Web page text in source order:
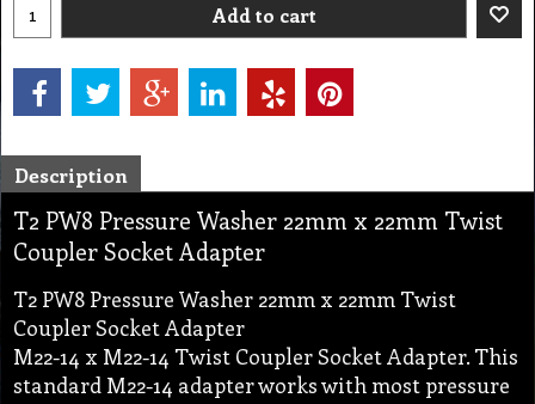
Add to cart
Description
T2 PW8 Pressure Washer 22mm x 22mm Twist
Coupler Socket Adapter
T2 PW8 Pressure Washer 22mm x 22mm Twist
Coupler Socket Adapter
M22-14 x M22-14 Twist Coupler Socket Adapter. This
standard M22-14 adapter works with most pressure